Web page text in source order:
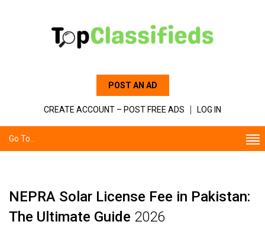
POST AN AD
CREATE ACCOUNT – POST FREE ADS LOG IN
Go To...
NEPRA Solar License Fee in Pakistan:
The Ultimate Guide 2026